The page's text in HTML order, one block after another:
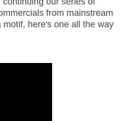
from mainstream
here's one all the way